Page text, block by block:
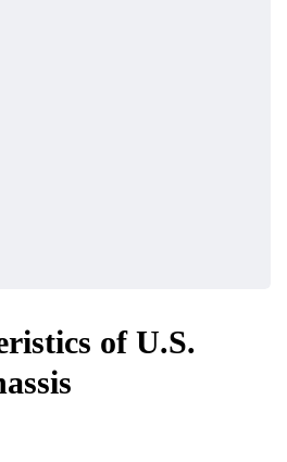
of U.S.